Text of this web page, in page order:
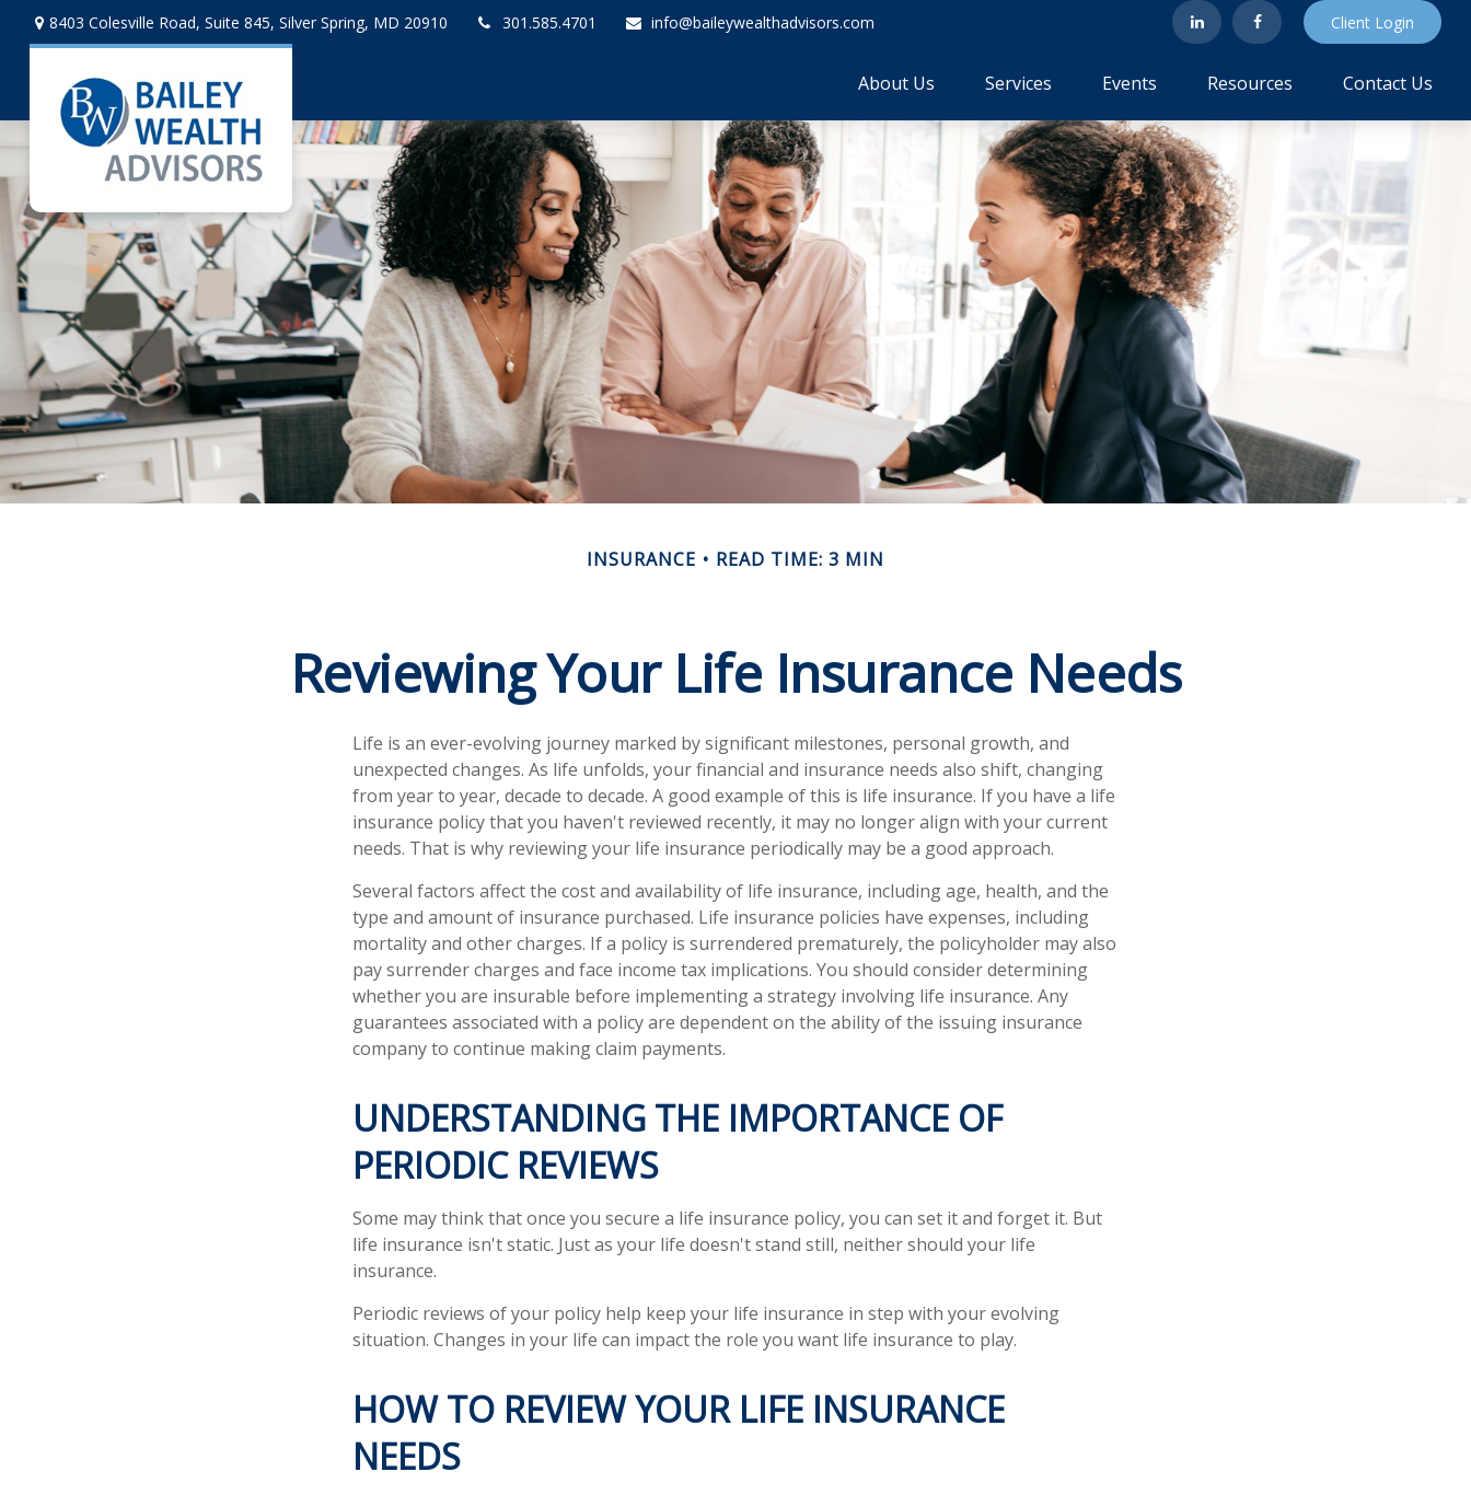
8403 Colesville Road, Suite 845, Silver Spring, MD 20910 301.585.4701 info@baileywealthadvisors.com Client Login
About Us Services Events Resources Contact Us
INSURANCE READ TIME: 3 MIN
Reviewing Your Life Insurance Needs
Life is an ever-evolving journey marked by significant milestones, personal growth, and
unexpected changes. As life unfolds, your financial and insurance needs also shift, changing
from year to year, decade to decade. A good example of this is life insurance. If you have a life
insurance policy that you haven't reviewed recently, it may no longer align with your current
needs. That is why reviewing your life insurance periodically may be a good approach.
Several factors affect the cost and availability of life insurance, including age, health, and the
type and amount of insurance purchased. Life insurance policies have expenses, including
mortality and other charges. If a policy is surrendered prematurely, the policyholder may also
pay surrender charges and face income tax implications. You should consider determining
whether you are insurable before implementing a strategy involving life insurance. Any
guarantees associated with a policy are dependent on the ability of the issuing insurance
company to continue making claim payments.
UNDERSTANDING THE IMPORTANCE OF
PERIODIC REVIEWS
Some may think that once you secure a life insurance policy, you can set it and forget it. But
life insurance isn't static. Just as your life doesn't stand still, neither should your life
insurance.
Periodic reviews of your policy help keep your life insurance in step with your evolving
situation. Changes in your life can impact the role you want life insurance to play.
HOW TO REVIEW YOUR LIFE INSURANCE
NEEDS